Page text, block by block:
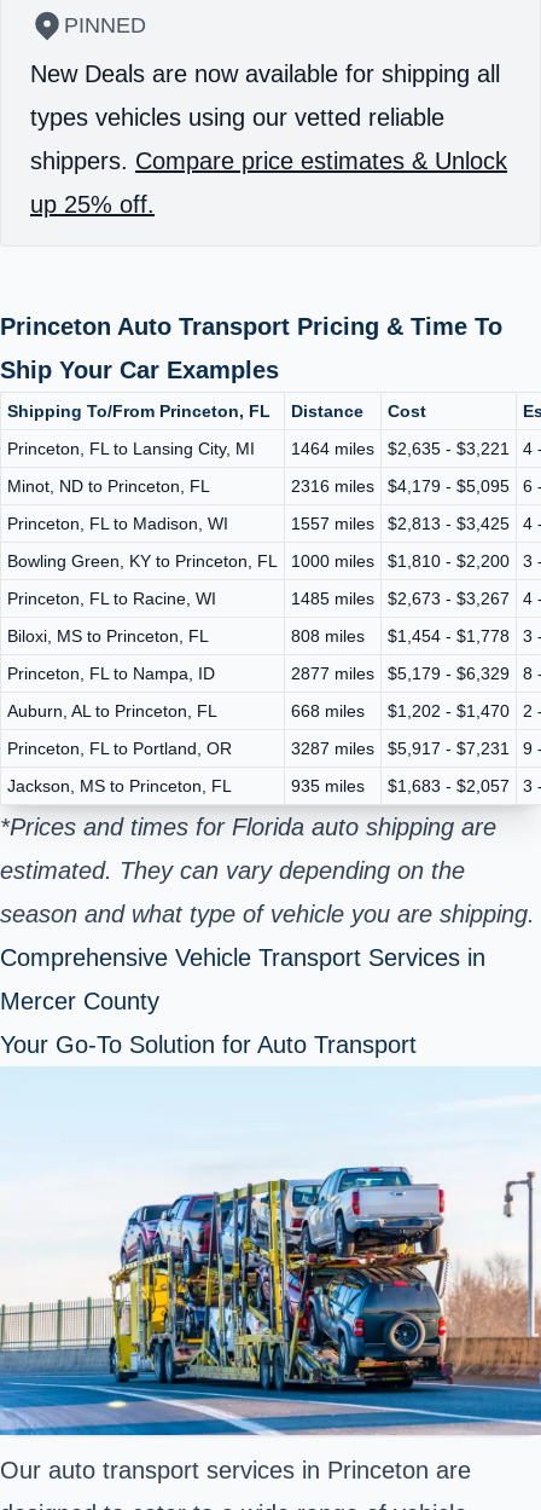
PINNED
New Deals are now available for shipping all
types vehicles using our vetted reliable
shippers. Compare price estimates & Unlock
up 25% off.
Princeton Auto Transport Pricing & Time To
Ship Your Car Examples
Shipping To/From Princeton, FL Distance Cost
Princeton, FL to Lansing City, MI
1464 miles $2,635 - $3,221
4
Minot, ND to Princeton, FL
2316 miles $4,179 - $5,095
6
Princeton, FL to Madison, WI
1557 miles $2,813 - $3,425
4
Bowling Green, KY to Princeton, FL
1000 miles $1,810 - $2,200
3
Princeton, FL to Racine, WI
1485 miles $2,673 - $3,267
4
Biloxi, MS to Princeton, FL
808 miles $1,454 - $1,778
3
Princeton, FL to Nampa, ID
2877 miles $5,179 - $6,329
8
Auburn, AL to Princeton, FL
668 miles $1,202 - $1,470
2
Princeton, FL to Portland, OR
3287 miles $5,917 - $7,231
9
Jackson, MS to Princeton, FL
935 miles $1,683 - $2,057 3
*Prices and times for Florida auto shipping are
estimated. They can vary depending on the
season and what type of vehicle you are shipping.
Comprehensive Vehicle Transport Services in
Mercer County
Your Go-To Solution for Auto Transport
Our auto transport services in Princeton are